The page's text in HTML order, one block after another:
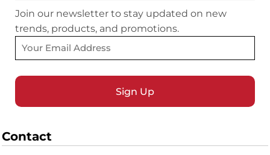
Join our newsletter to stay updated on new
trends, products, and promotions.
Sign Up
Contact